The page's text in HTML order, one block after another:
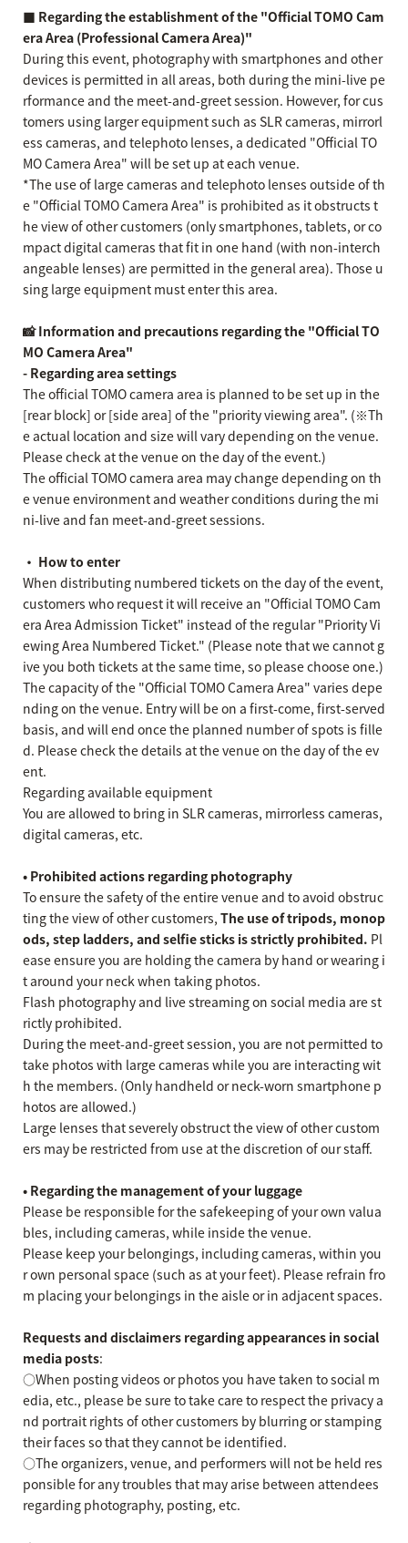
■ Regarding the establishment of the "Official TOMO Cam
era Area (Professional Camera Area)"
During this event, photography with smartphones and other
devices is permitted in all areas, both during the mini-live pe
rformance and the meet-and-greet session. However, for cus
tomers using larger equipment such as SLR cameras, mirrorl
ess cameras, and telephoto lenses, a dedicated "Official TO
MO Camera Area" will be set up at each venue.
*The use of large cameras and telephoto lenses outside of th
e "Official TOMO Camera Area" is prohibited as it obstructs t
he view of other customers (only smartphones, tablets, or co
mpact digital cameras that fit in one hand (with non-interch
angeable lenses) are permitted in the general area). Those u
sing large equipment must enter this area.
📸 Information and precautions regarding the "Official TO
MO Camera Area"
- Regarding area settings
The official TOMO camera area is planned to be set up in the
[rear block] or [side area] of the "priority viewing area". (※Th
e actual location and size will vary depending on the venue.
Please check at the venue on the day of the event.)
The official TOMO camera area may change depending on th
e venue environment and weather conditions during the mi
ni-live and fan meet-and-greet sessions.
・ How to enter
When distributing numbered tickets on the day of the event,
customers who request it will receive an "Official TOMO Cam
era Area Admission Ticket" instead of the regular "Priority Vi
ewing Area Numbered Ticket." (Please note that we cannot g
ive you both tickets at the same time, so please choose one.)
The capacity of the "Official TOMO Camera Area" varies depe
nding on the venue. Entry will be on a first-come, first-served
basis, and will end once the planned number of spots is fille
d. Please check the details at the venue on the day of the ev
ent.
Regarding available equipment
You are allowed to bring in SLR cameras, mirrorless cameras,
digital cameras, etc.
• Prohibited actions regarding photography
To ensure the safety of the entire venue and to avoid obstruc
ting the view of other customers, The use of tripods, monop
ods, step ladders, and selfie sticks is strictly prohibited. Pl
ease ensure you are holding the camera by hand or wearing i
t around your neck when taking photos.
Flash photography and live streaming on social media are st
rictly prohibited.
During the meet-and-greet session, you are not permitted to
take photos with large cameras while you are interacting wit
h the members. (Only handheld or neck-worn smartphone p
hotos are allowed.)
Large lenses that severely obstruct the view of other custom
ers may be restricted from use at the discretion of our staff.
• Regarding the management of your luggage
Please be responsible for the safekeeping of your own valua
bles, including cameras, while inside the venue.
Please keep your belongings, including cameras, within you
r own personal space (such as at your feet). Please refrain fro
m placing your belongings in the aisle or in adjacent spaces.
Requests and disclaimers regarding appearances in social
media posts:
○When posting videos or photos you have taken to social m
edia, etc., please be sure to take care to respect the privacy a
nd portrait rights of other customers by blurring or stamping
their faces so that they cannot be identified.
○The organizers, venue, and performers will not be held res
ponsible for any troubles that may arise between attendees
regarding photography, posting, etc.